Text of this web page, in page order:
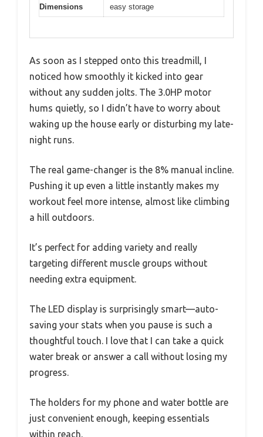
Dimensions
easy storage
As soon as I stepped onto this treadmill, I
noticed how smoothly it kicked into gear
without any sudden jolts. The 3.0HP motor
hums quietly, so I didn’t have to worry about
waking up the house early or disturbing my late-
night runs.
The real game-changer is the 8% manual incline.
Pushing it up even a little instantly makes my
workout feel more intense, almost like climbing
a hill outdoors.
It’s perfect for adding variety and really
targeting different muscle groups without
needing extra equipment.
The LED display is surprisingly smart—auto-
saving your stats when you pause is such a
thoughtful touch. I love that I can take a quick
water break or answer a call without losing my
progress.
The holders for my phone and water bottle are
just convenient enough, keeping essentials
within reach.